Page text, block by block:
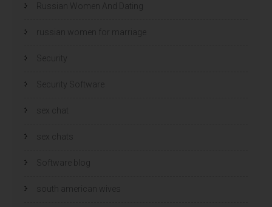
Russian Women And Dating
russian women for marriage
Security
Security Software
sex chat
sex chats
Software blog
south american wives